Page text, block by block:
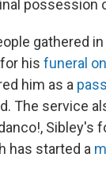
possession
gathered
his funeral
him as a
The service
Sibley's
has started a